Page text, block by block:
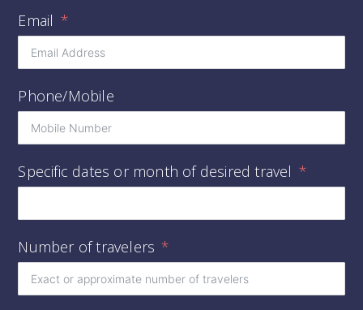
Email
Phone/Mobile
Specific dates or month of desired travel
Number of travelers